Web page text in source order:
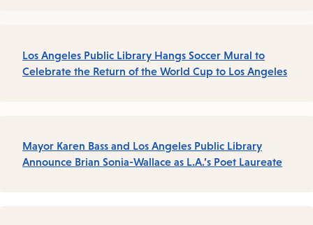
Los Angeles Public Library Hangs Soccer Mural to
Celebrate the Return of the World Cup to Los Angeles
Mayor Karen Bass and Los Angeles Public Library
Announce Brian Sonia-Wallace as L.A.’s Poet Laureate